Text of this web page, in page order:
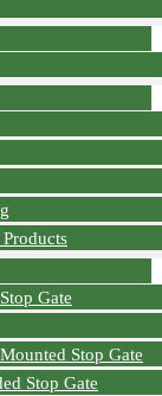
Gate
Stop Gate
Stop Gate